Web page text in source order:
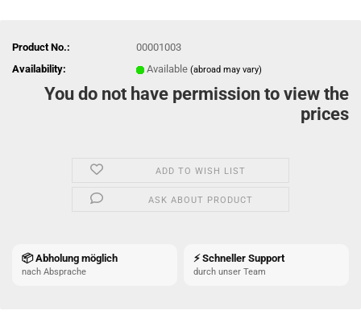
Product No.:
00001003
Availability:
Available (abroad may vary)
You do not have permission to view the
prices
ADD TO WISH LIST
ASK ABOUT PRODUCT
📦 Abholung möglich
nach Absprache
⚡ Schneller Support
durch unser Team